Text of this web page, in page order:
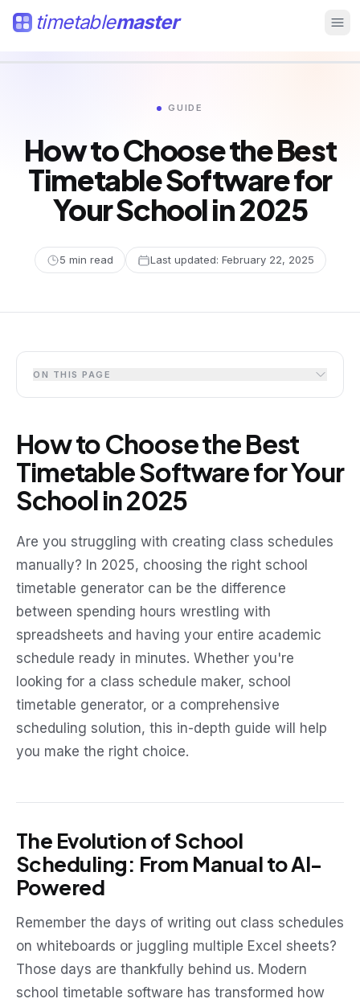
timetablemaster
GUIDE
How to Choose the Best
Timetable Software for
Your School in 2025
5 min read Last updated: February 22, 2025
ON THIS PAGE
How to Choose the Best
Timetable Software for Your
School in 2025
Are you struggling with creating class schedules
manually? In 2025, choosing the right school
timetable generator can be the difference
between spending hours wrestling with
spreadsheets and having your entire academic
schedule ready in minutes. Whether you're
looking for a class schedule maker, school
timetable generator, or a comprehensive
scheduling solution, this in-depth guide will help
you make the right choice.
The Evolution of School
Scheduling: From Manual to AI-
Powered
Remember the days of writing out class schedules
on whiteboards or juggling multiple Excel sheets?
Those days are thankfully behind us. Modern
school timetable software has transformed how